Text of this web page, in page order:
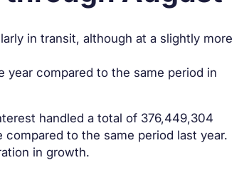
in transit, although at a slightly more
compared to the same period in
handled a total of 376,449,304
to the same period last year.
in growth.